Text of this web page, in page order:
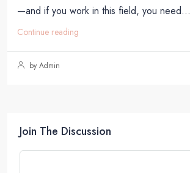
—and if you work in this field, you need...
Continue reading
by Admin
Join The Discussion